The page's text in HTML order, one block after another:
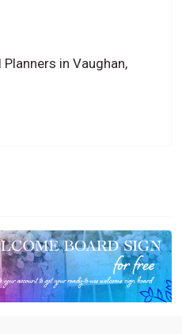
in Vaughan,